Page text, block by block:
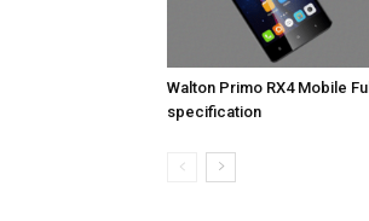
Walton Primo RX4 Mobile Full
specification